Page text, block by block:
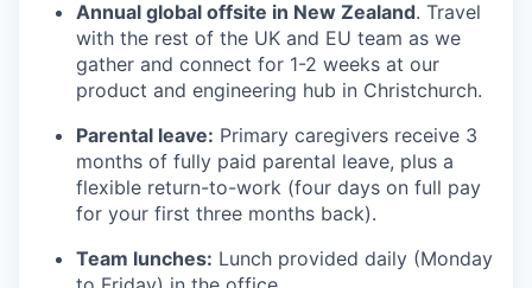
Annual global offsite in New Zealand. Travel
with the rest of the UK and EU team as we
gather and connect for 1-2 weeks at our
product and engineering hub in Christchurch.
Parental leave: Primary caregivers receive 3
months of fully paid parental leave, plus a
flexible return-to-work (four days on full pay
for your first three months back).
Team lunches: Lunch provided daily (Monday